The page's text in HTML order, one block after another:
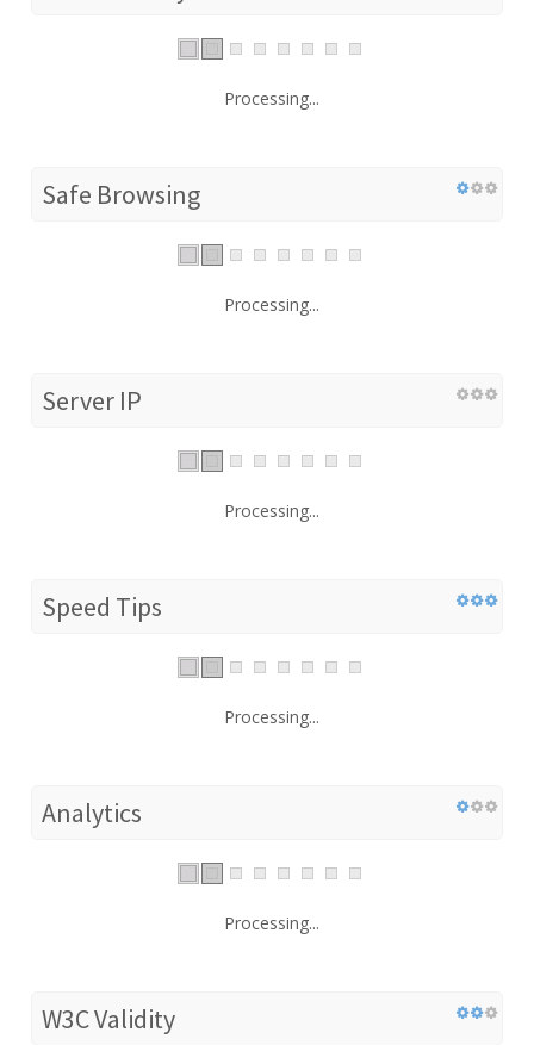
Processing...
Safe Browsing
Processing...
Server IP
Processing...
Speed Tips
Processing...
Analytics
Processing...
W3C Validity